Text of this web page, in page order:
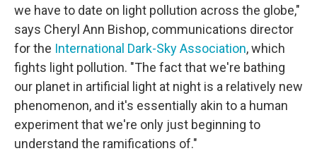
we have to date on light pollution across the globe,"
says Cheryl Ann Bishop, communications director
for the International Dark-Sky Association, which
fights light pollution. "The fact that we're bathing
our planet in artificial light at night is a relatively new
phenomenon, and it's essentially akin to a human
experiment that we're only just beginning to
understand the ramifications of."